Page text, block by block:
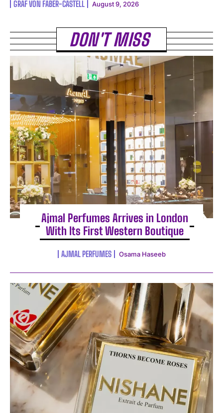
GRAF VON FABER-CASTELL August 9, 2026
DON'T MISS
Ajmal Perfumes Arrives in London
With Its First Western Boutique
AJMAL PERFUMES Osama Haseeb